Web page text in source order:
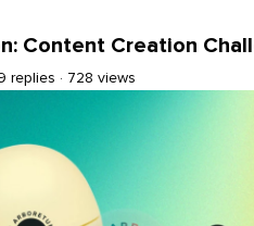
Content Creation
replies 728 views